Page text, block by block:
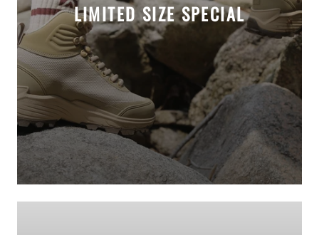
LIMITED SIZE SPECIAL